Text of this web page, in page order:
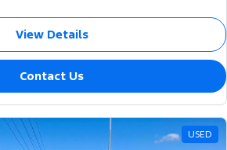
View Details
Contact Us
USED